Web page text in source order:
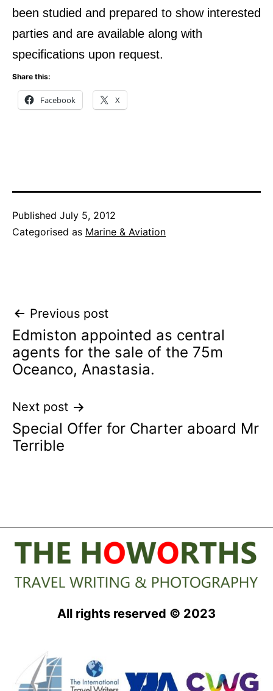
been studied and prepared to show interested
parties and are available along with
specifications upon request.
Share this:
Facebook X
Published July 5, 2012
Categorised as Marine & Aviation
Post
navigation
Previous post
Edmiston appointed as central
agents for the sale of the 75m
Oceanco, Anastasia.
Next post
Special Offer for Charter aboard Mr
Terrible
All rights reserved © 2023